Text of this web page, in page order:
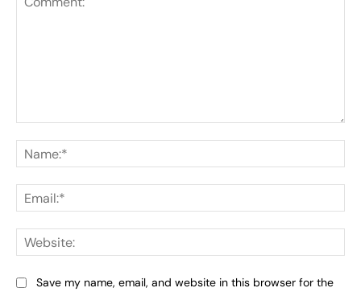
Save my name, email, and website in this browser for the